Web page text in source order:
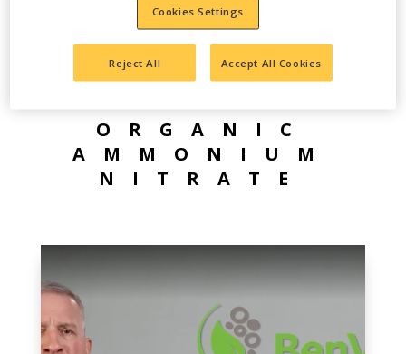
ORGANIC
AMMONIUM
NITRATE
Cookies Settings
Reject All Accept All Cookies